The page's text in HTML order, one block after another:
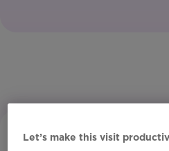
Let’s make this visit